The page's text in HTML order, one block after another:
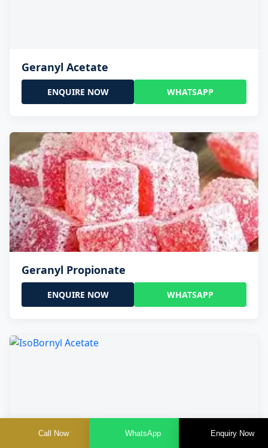
Geranyl Acetate
ENQUIRE NOW WHATSAPP
Geranyl Propionate
ENQUIRE NOW WHATSAPP
Call Now WhatsApp Enquiry Now